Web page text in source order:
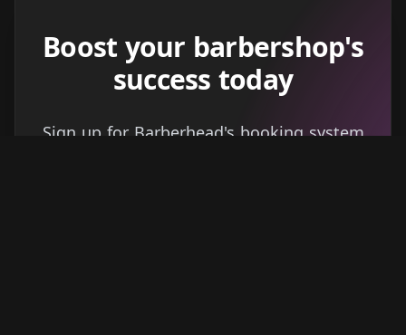
Boost your barbershop's
success today
Sign up for Barberhead's booking system